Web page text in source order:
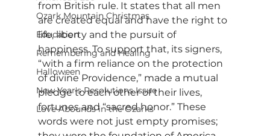
Ozark Mountain Christmas
Education
Remembering and Healing
Halloween
New Year's Resolutions Issue
Love Abounds in the Ozarks
from British rule. It states that all men
are created equal and have the right to
life, liberty and the pursuit of
happiness. To support that, its signers,
“with a firm reliance on the protection
of divine Providence,” made a mutual
pledge to each other of their lives,
fortunes and “sacred honor.” These
words were not just empty promises;